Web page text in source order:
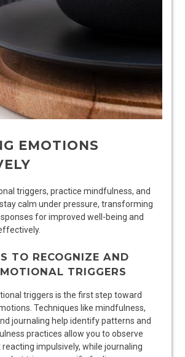
EMOTIONS
triggers, practice mindfulness, and
calm under pressure, transforming
for improved well-being and
TO RECOGNIZE AND
TRIGGERS
triggers is the first step toward
Techniques like mindfulness,
journaling help identify patterns and
practices allow you to observe
impulsively, while journaling